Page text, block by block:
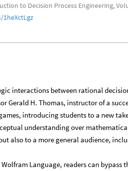
to Decision Process Engineering,
interactions between rational
Gerald H. Thomas, instructor of a
introducing students to a new
understanding over
also to a more general audience,
Language, readers can